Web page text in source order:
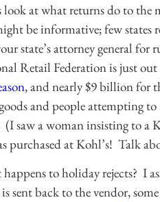
look at what returns do to
be informative; few states
state’s attorney general
Retail Federation is just
, and nearly $9 billion for
and people attempting
(I saw a woman insisting to a
purchased at Kohl’s! Talk
to holiday rejects? I
is sent back to the vendor,